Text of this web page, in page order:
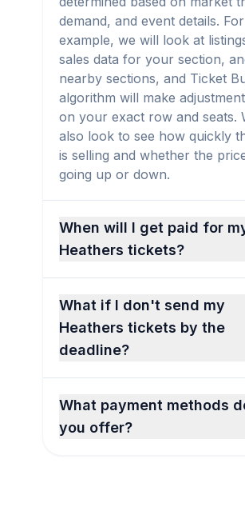
demand, and event details. For
example, we will look at
sales data for your section,
nearby sections, and Ticket
algorithm will make
on your exact row and seats.
also look to see how quickly
is selling and whether the
going up or down.
When will I get paid for
Heathers tickets?
What if I don't send my
Heathers tickets by the
deadline?
What payment methods
you offer?